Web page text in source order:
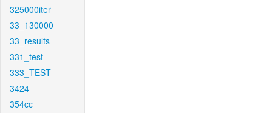
325000iter
33_130000
33_results
331_test
333_TEST
3424
354cc